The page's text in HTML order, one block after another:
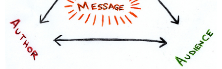
Your
Writing
Author
Questions
for